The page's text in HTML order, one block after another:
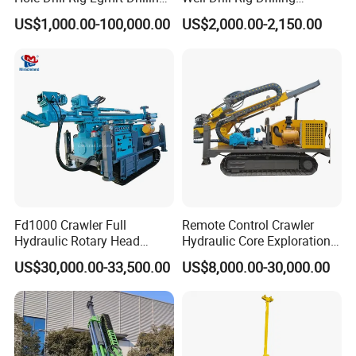
For rock(F) 6-20
Skid compensation(mm)
Dimension(L*W*H)(mm) 4300*2130*2160
eight(Kg) 2900
Rig Machine Rock Drill
US$1,000.00-100,000.00
Machine for Rock Sampling
US$2,000.00-2,150.00
Fd1000 Crawler Full
Hydraulic Rotary Head
Geotechnical Mine
Investigation Coring
Drill/Mineral Survey/Mineral
Exploration Diamond
Wireline Core Drilling Rig
US$30,000.00-33,500.00
Remote Control Crawler
Hydraulic Core Exploration
Drilling Rig Core Drill Rig
Diamond Core Drilling Rig
US$8,000.00-30,000.00